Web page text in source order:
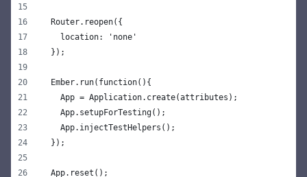
  Router.reopen({
    location: 'none'
  });
  Ember.run(function(){
    App = Application.create(attributes);
    App.setupForTesting();
    App.injectTestHelpers();
  });
  App.reset();